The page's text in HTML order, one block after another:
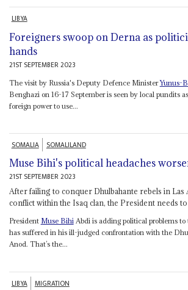
LIBYA
Foreigners swoop on Derna as
hands
21ST SEPTEMBER 2023
The visit by Russia's Deputy Defence MinisterYunus-
Benghazi on 16-17 September is seen by local pundits
foreign power to use...
SOMALIA SOMALILAND
Muse Bihi's political headaches
21ST SEPTEMBER 2023
After failing to conquer Dhulbahante rebels in Las
conflict within the Isaq clan, the President needs
President Muse BihiAbdi is adding political problems
has suffered in his ill-judged confrontation with the
Anod. That’s the...
LIBYA MIGRATION